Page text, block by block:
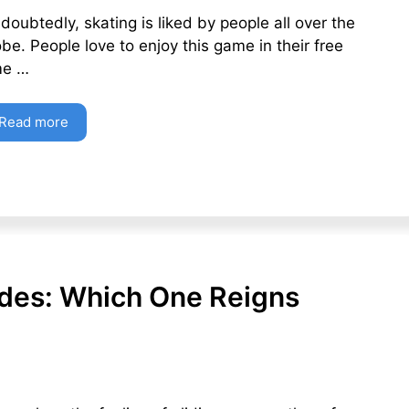
skating is liked by people all over the
People love to enjoy this game in their free
…
more
Which One Reigns